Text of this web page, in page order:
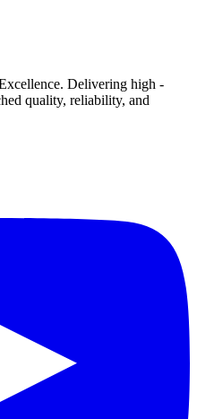
Delivering high -
quality, reliability, and